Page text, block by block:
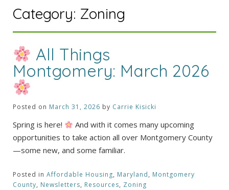
Category: Zoning
All Things
Montgomery: March 2026
Posted on March 31, 2026 by Carrie Kisicki
Spring is here!
And with it comes many upcoming
opportunities to take action all over Montgomery County
—some new, and some familiar.
Posted in Affordable Housing, Maryland, Montgomery
County, Newsletters, Resources, Zoning